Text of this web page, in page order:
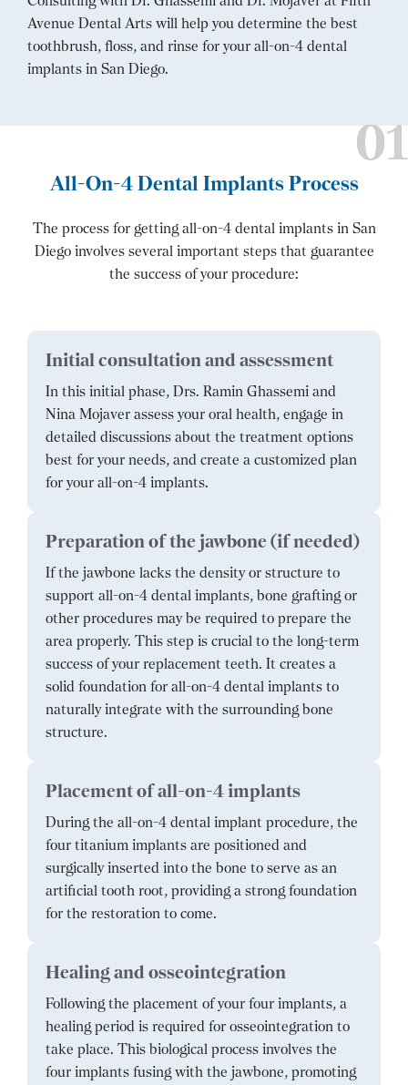
Avenue Dental Arts will help you determine the best
toothbrush, floss, and rinse for your all-on-4 dental
implants in San Diego.
All-On-4 Dental Implants Process
The process for getting all-on-4 dental implants in San
Diego involves several important steps that guarantee
the success of your procedure:
Initial consultation and assessment
In this initial phase, Drs. Ramin Ghassemi and
Nina Mojaver assess your oral health, engage in
detailed discussions about the treatment options
best for your needs, and create a customized plan
for your all-on-4 implants.
Preparation of the jawbone (if needed)
If the jawbone lacks the density or structure to
support all-on-4 dental implants, bone grafting or
other procedures may be required to prepare the
area properly. This step is crucial to the long-term
success of your replacement teeth. It creates a
solid foundation for all-on-4 dental implants to
naturally integrate with the surrounding bone
structure.
Placement of all-on-4 implants
During the all-on-4 dental implant procedure, the
four titanium implants are positioned and
surgically inserted into the bone to serve as an
artificial tooth root, providing a strong foundation
for the restoration to come.
Healing and osseointegration
Following the placement of your four implants, a
healing period is required for osseointegration to
take place. This biological process involves the
four implants fusing with the jawbone, promoting